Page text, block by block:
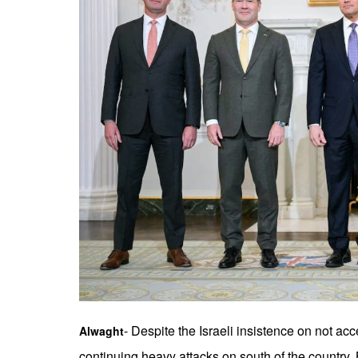
Alwaght- Despite the Israeli insistence on not